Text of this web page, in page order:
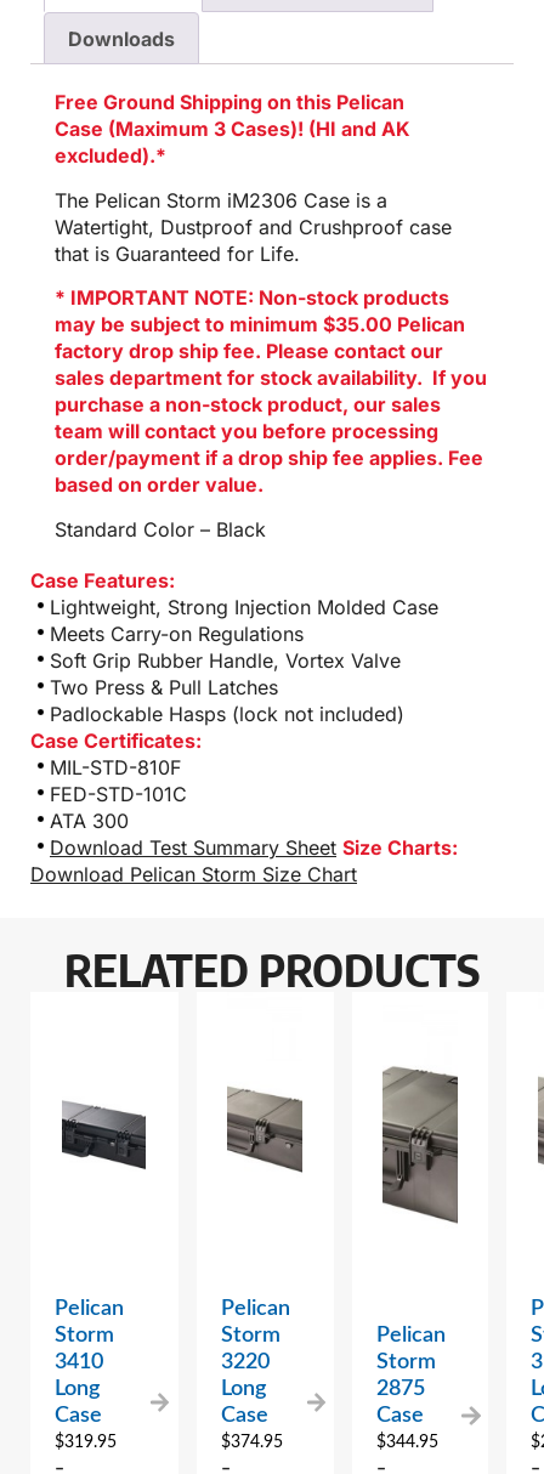
Downloads
Free Ground Shipping on this Pelican
Case (Maximum 3 Cases)! (HI and AK
excluded).*
The Pelican Storm iM2306 Case is a
Watertight, Dustproof and Crushproof case
that is Guaranteed for Life.
* IMPORTANT NOTE: Non-stock products
may be subject to minimum $35.00 Pelican
factory drop ship fee. Please contact our
sales department for stock availability. If you
purchase a non-stock product, our sales
team will contact you before processing
order/payment if a drop ship fee applies. Fee
based on order value.
Standard Color – Black
Case Features:
Lightweight, Strong Injection Molded Case
Meets Carry-on Regulations
Soft Grip Rubber Handle, Vortex Valve
Two Press & Pull Latches
Padlockable Hasps (lock not included)
Case Certificates:
MIL-STD-810F
FED-STD-101C
ATA 300
Download Test Summary Sheet Size Charts:
Download Pelican Storm Size Chart
RELATED PRODUCTS
Pelican
Storm
3410
Long
Case
$319.95
–
Pelican
Storm
3220
Long
Case
$374.95
–
Pelican
Storm
2875
Case
$344.95
–
$
–